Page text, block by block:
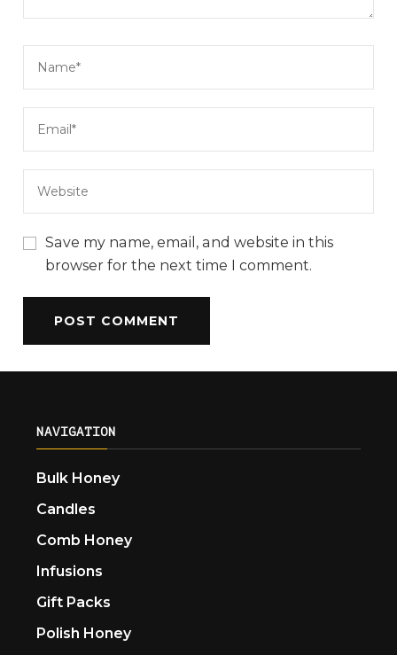
Save my name, email, and website in this
browser for the next time I comment.
NAVIGATION
Bulk Honey
Candles
Comb Honey
Infusions
Gift Packs
Polish Honey